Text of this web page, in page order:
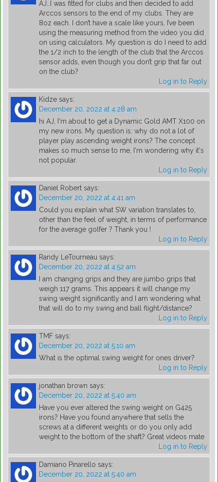
AJ…I was fitted for clubs and then decided to add
Arccos sensors to the end of my clubs. They are
8oz each. I don’t have a scale like yours, I’ve been
using the measuring method from the video you did
on using calculators. My question is do I need to add
the 1/2 inch to the length of the club that the Arccos
sensor adds, even though you don’t grip that far out
on the club?
Log in to Reply
Kidze says:
December 20, 2022 at 4:28 am
hi AJ, I'm about to get a Dynamic Gold AMT X100 on
my new irons. My question is: why do not a lot of
player play ascending weight irons? The concept
makes so much sense to me, I'm wondering why it's
not popular.
Log in to Reply
Daniel Robert says:
December 20, 2022 at 4:41 am
Could you explain what SW variation translates to,
other than the feel of weight, in terms of performance
for the average golfer ? Thank you !
Log in to Reply
Randy LeTourneau says:
December 20, 2022 at 4:52 am
I am changing grips and they are jumbo grips that
weigh 117 grams. This appears it will change my
swing weight significantly and I am wondering what
that will do to my swing and ball flight/distance?
Log in to Reply
TMF says:
December 20, 2022 at 5:10 am
What is the optimal swing weight for ones driver?
Log in to Reply
jonathan brown says:
December 20, 2022 at 5:40 am
Have you ever altered the swing weight on G425
irons? Have you found anywhere that sells the
screws at a different weights or do you only add
weight to the bottom of the shaft? Great videos mate
Log in to Reply
Damiano Pinarello says:
December 20, 2022 at 5:40 am